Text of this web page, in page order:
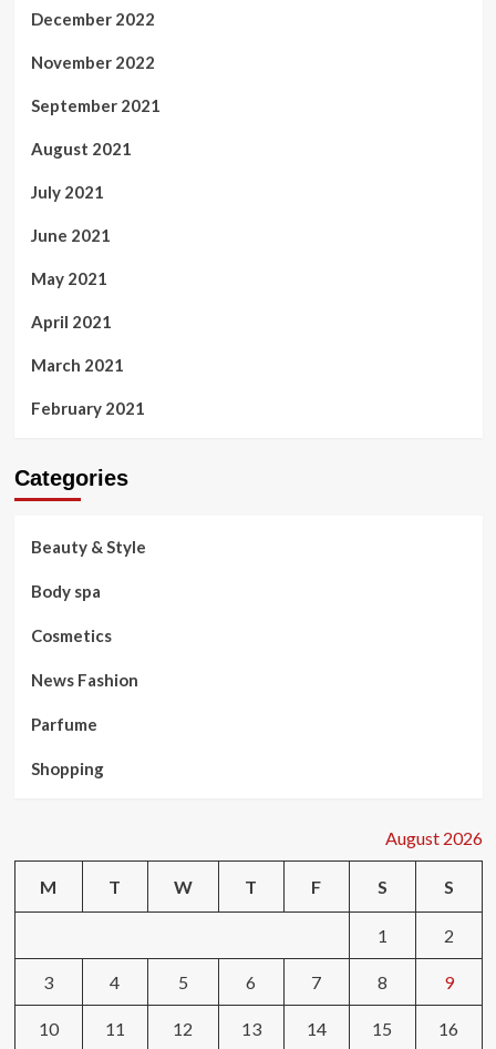
December 2022
November 2022
September 2021
August 2021
July 2021
June 2021
May 2021
April 2021
March 2021
February 2021
Categories
Beauty & Style
Body spa
Cosmetics
News Fashion
Parfume
Shopping
August 2026
M T W T F S S
1 2
3 4 5 6 7 8 9
10 11 12 13 14 15 16